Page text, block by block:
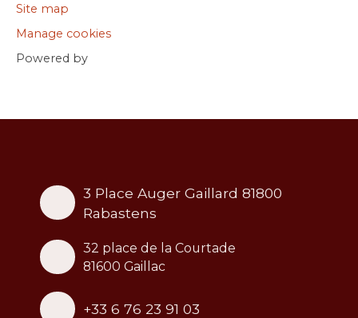
Site map
Manage cookies
Powered by
3 Place Auger Gaillard 81800
Rabastens
32 place de la Courtade
81600 Gaillac
+33 6 76 23 91 03